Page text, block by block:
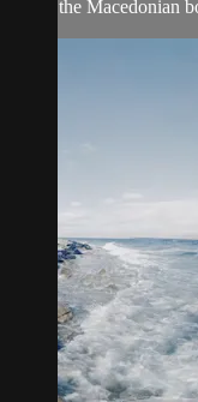
the Macedonian